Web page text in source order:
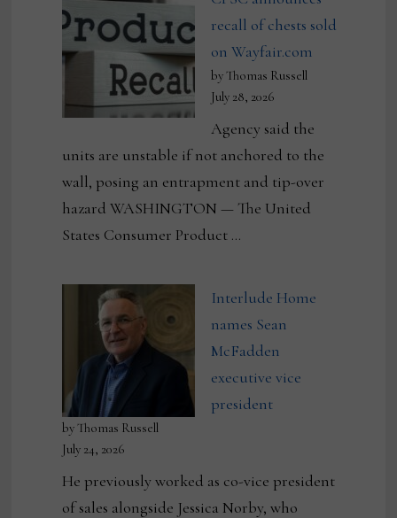
recall of chests sold
on Wayfair.com
by Thomas Russell
July 28, 2026
Agency said the
units are unstable if not anchored to the
wall, posing an entrapment and tip-over
hazard WASHINGTON — The United
States Consumer Product …
Interlude Home
names Sean
McFadden
executive vice
president
by Thomas Russell
July 24, 2026
He previously worked as co-vice president
of sales alongside Jessica Norby, who